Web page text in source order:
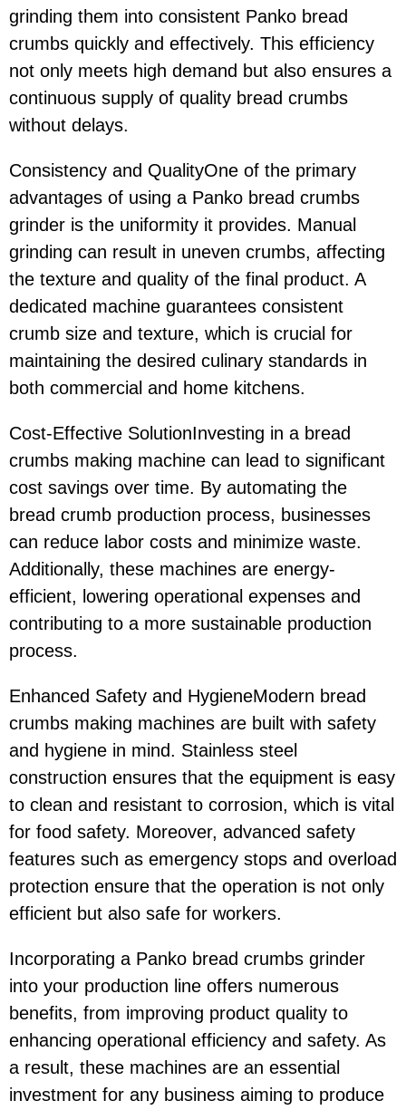
grinding them into consistent Panko bread
crumbs quickly and effectively. This efficiency
not only meets high demand but also ensures a
continuous supply of quality bread crumbs
without delays.
Consistency and QualityOne of the primary
advantages of using a Panko bread crumbs
grinder is the uniformity it provides. Manual
grinding can result in uneven crumbs, affecting
the texture and quality of the final product. A
dedicated machine guarantees consistent
crumb size and texture, which is crucial for
maintaining the desired culinary standards in
both commercial and home kitchens.
Cost-Effective SolutionInvesting in a bread
crumbs making machine can lead to significant
cost savings over time. By automating the
bread crumb production process, businesses
can reduce labor costs and minimize waste.
Additionally, these machines are energy-
efficient, lowering operational expenses and
contributing to a more sustainable production
process.
Enhanced Safety and HygieneModern bread
crumbs making machines are built with safety
and hygiene in mind. Stainless steel
construction ensures that the equipment is easy
to clean and resistant to corrosion, which is vital
for food safety. Moreover, advanced safety
features such as emergency stops and overload
protection ensure that the operation is not only
efficient but also safe for workers.
Incorporating a Panko bread crumbs grinder
into your production line offers numerous
benefits, from improving product quality to
enhancing operational efficiency and safety. As
a result, these machines are an essential
investment for any business aiming to produce